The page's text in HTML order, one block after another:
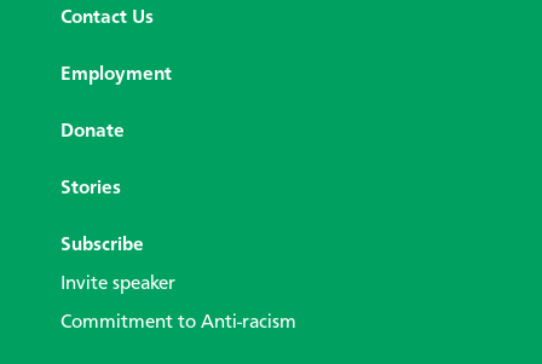
Contact Us
Employment
Donate
Stories
Subscribe
Invite speaker
Commitment to Anti-racism